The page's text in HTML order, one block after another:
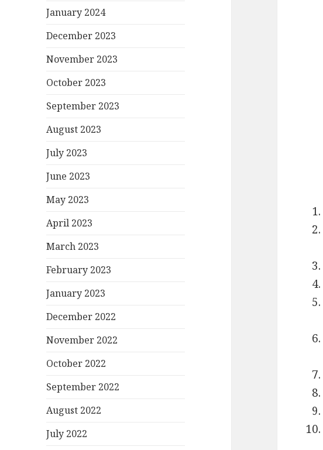
January 2024
December 2023
November 2023
October 2023
September 2023
August 2023
July 2023
June 2023
May 2023
April 2023
March 2023
February 2023
January 2023
December 2022
November 2022
October 2022
September 2022
August 2022
July 2022